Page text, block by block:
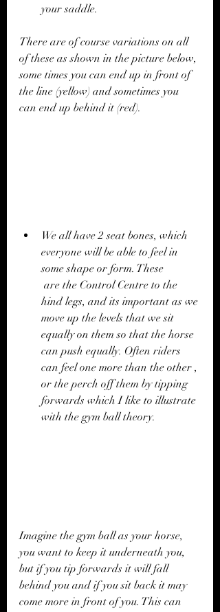
your saddle.
There are of course variations on all
of these as shown in the picture below,
some times you can end up in front of
the line (yellow) and sometimes you
can end up behind it (red).
We all have 2 seat bones, which
everyone will be able to feel in
some shape or form. These
hind legs, and its important as we
move up the levels that we sit
equally on them so that the horse
can push equally. Often riders
can feel one more than the other ,
or the perch off them by tipping
forwards which I like to illustrate
with the gym ball theory.
Imagine the gym ball as your horse,
you want to keep it underneath you,
but if you tip forwards it will fall
behind you and if you sit back it may
come more in front of you. This can